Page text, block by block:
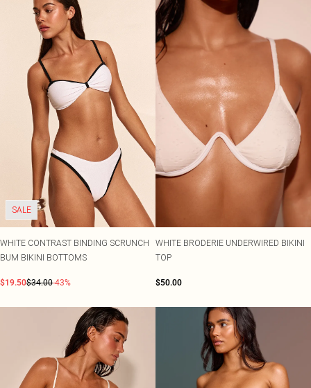
SALE
WHITE CONTRAST BINDING SCRUNCH
BUM BIKINI BOTTOMS
$19.50$34.00-43%
WHITE BRODERIE UNDERWIRED BIKINI
TOP
$50.00